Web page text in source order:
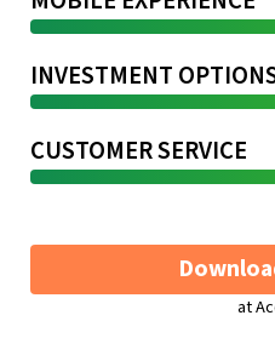
INVESTMENT
CUSTOMER SERVICE
at